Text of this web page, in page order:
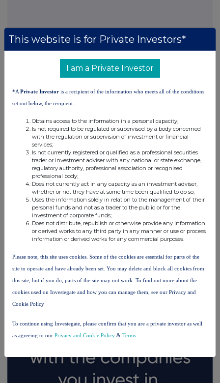
Companies
North American Income Trust (The) (NAIT)
UK 100
FTSE quotesby TradingView
This website is for Private Investors*
I am a Private Investor
*A Private Investor is a recipient of the information who meets all of the conditions
set out below, the recipient:
Obtains access to the information in a personal capacity;
Is not required to be regulated or supervised by a body concerned
with the regulation or supervision of investment or financial
services;
Is not currently registered or qualified as a professional securities
trader or investment adviser with any national or state exchange,
regulatory authority, professional association or recognised
professional body;
Does not currently act in any capacity as an investment adviser,
whether or not they have at some time been qualified to do so;
Uses the information solely in relation to the management of their
personal funds and not as a trader to the public or for the
investment of corporate funds;
Does not distribute, republish or otherwise provide any information
or derived works to any third party in any manner or use or process
information or derived works for any commercial purposes.
Please note, this site uses cookies. Some of the cookies are essential for parts of the
site to operate and have already been set. You may delete and block all cookies from
this site, but if you do, parts of the site may not work. To find out more about the
cookies used on Investegate and how you can manage them, see our Privacy and
Cookie Policy
To continue using Investegate, please confirm that you are a private investor as well
as agreeing to our Privacy and Cookie Policy & Terms